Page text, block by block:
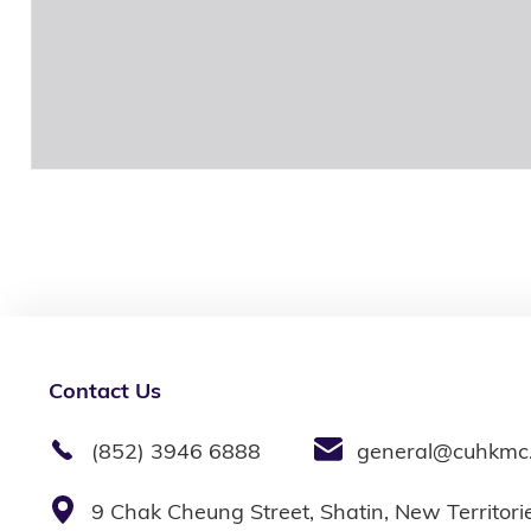
Contact Us
(852) 3946 6888
9 Chak Cheung Street, Shatin, New